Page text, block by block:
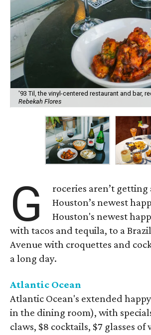
'93 Til, the vinyl-centered restaurant and bar,
Rebekah Flores
G
roceries aren’t
Houston’s newest
Houston's newest
with tacos and tequila, to a
Avenue with croquettes and
a long day.
Atlantic Ocean
Atlantic Ocean's extended
in the dining room), with
claws, $8 cocktails, $7 glasses